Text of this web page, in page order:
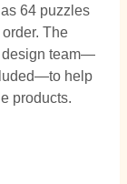
64 puzzles
The
design team—
help
products.